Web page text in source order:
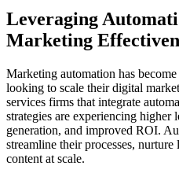
Leveraging
Marketing
Marketing automation has
looking to scale their digital
services firms that integrate
strategies are experiencing higher
generation, and improved ROI.
streamline their processes,
content at scale.